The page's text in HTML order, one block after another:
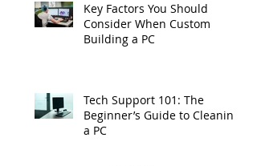
Key Factors You Should
Consider When Custom
Building a PC
Tech Support 101: The
Beginner’s Guide to Cleaning
a PC